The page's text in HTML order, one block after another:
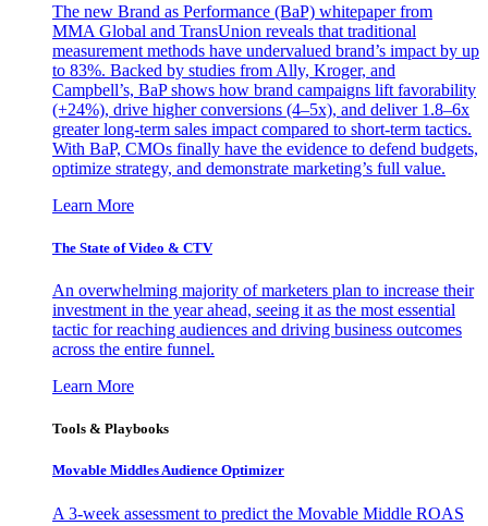
The new Brand as Performance (BaP) whitepaper from
MMA Global and TransUnion reveals that traditional
measurement methods have undervalued brand’s impact by up
to 83%. Backed by studies from Ally, Kroger, and
Campbell’s, BaP shows how brand campaigns lift favorability
(+24%), drive higher conversions (4–5x), and deliver 1.8–6x
greater long-term sales impact compared to short-term tactics.
With BaP, CMOs finally have the evidence to defend budgets,
optimize strategy, and demonstrate marketing’s full value.
Learn More
The State of Video & CTV
An overwhelming majority of marketers plan to increase their
investment in the year ahead, seeing it as the most essential
tactic for reaching audiences and driving business outcomes
across the entire funnel.
Learn More
Tools & Playbooks
Movable Middles Audience Optimizer
A 3-week assessment to predict the Movable Middle ROAS